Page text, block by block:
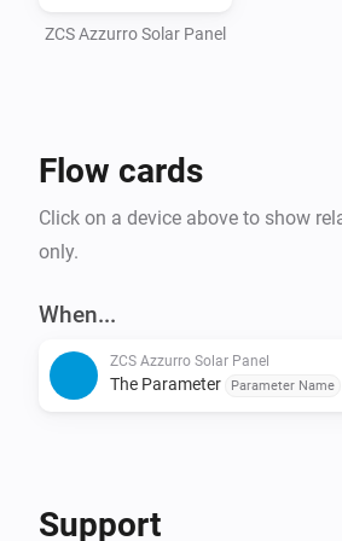
ZCS Azzurro Solar Panel
Flow cards
Click on a device above to show
only.
When...
ZCS Azzurro Solar Panel
The Parameter Parameter Name
Support